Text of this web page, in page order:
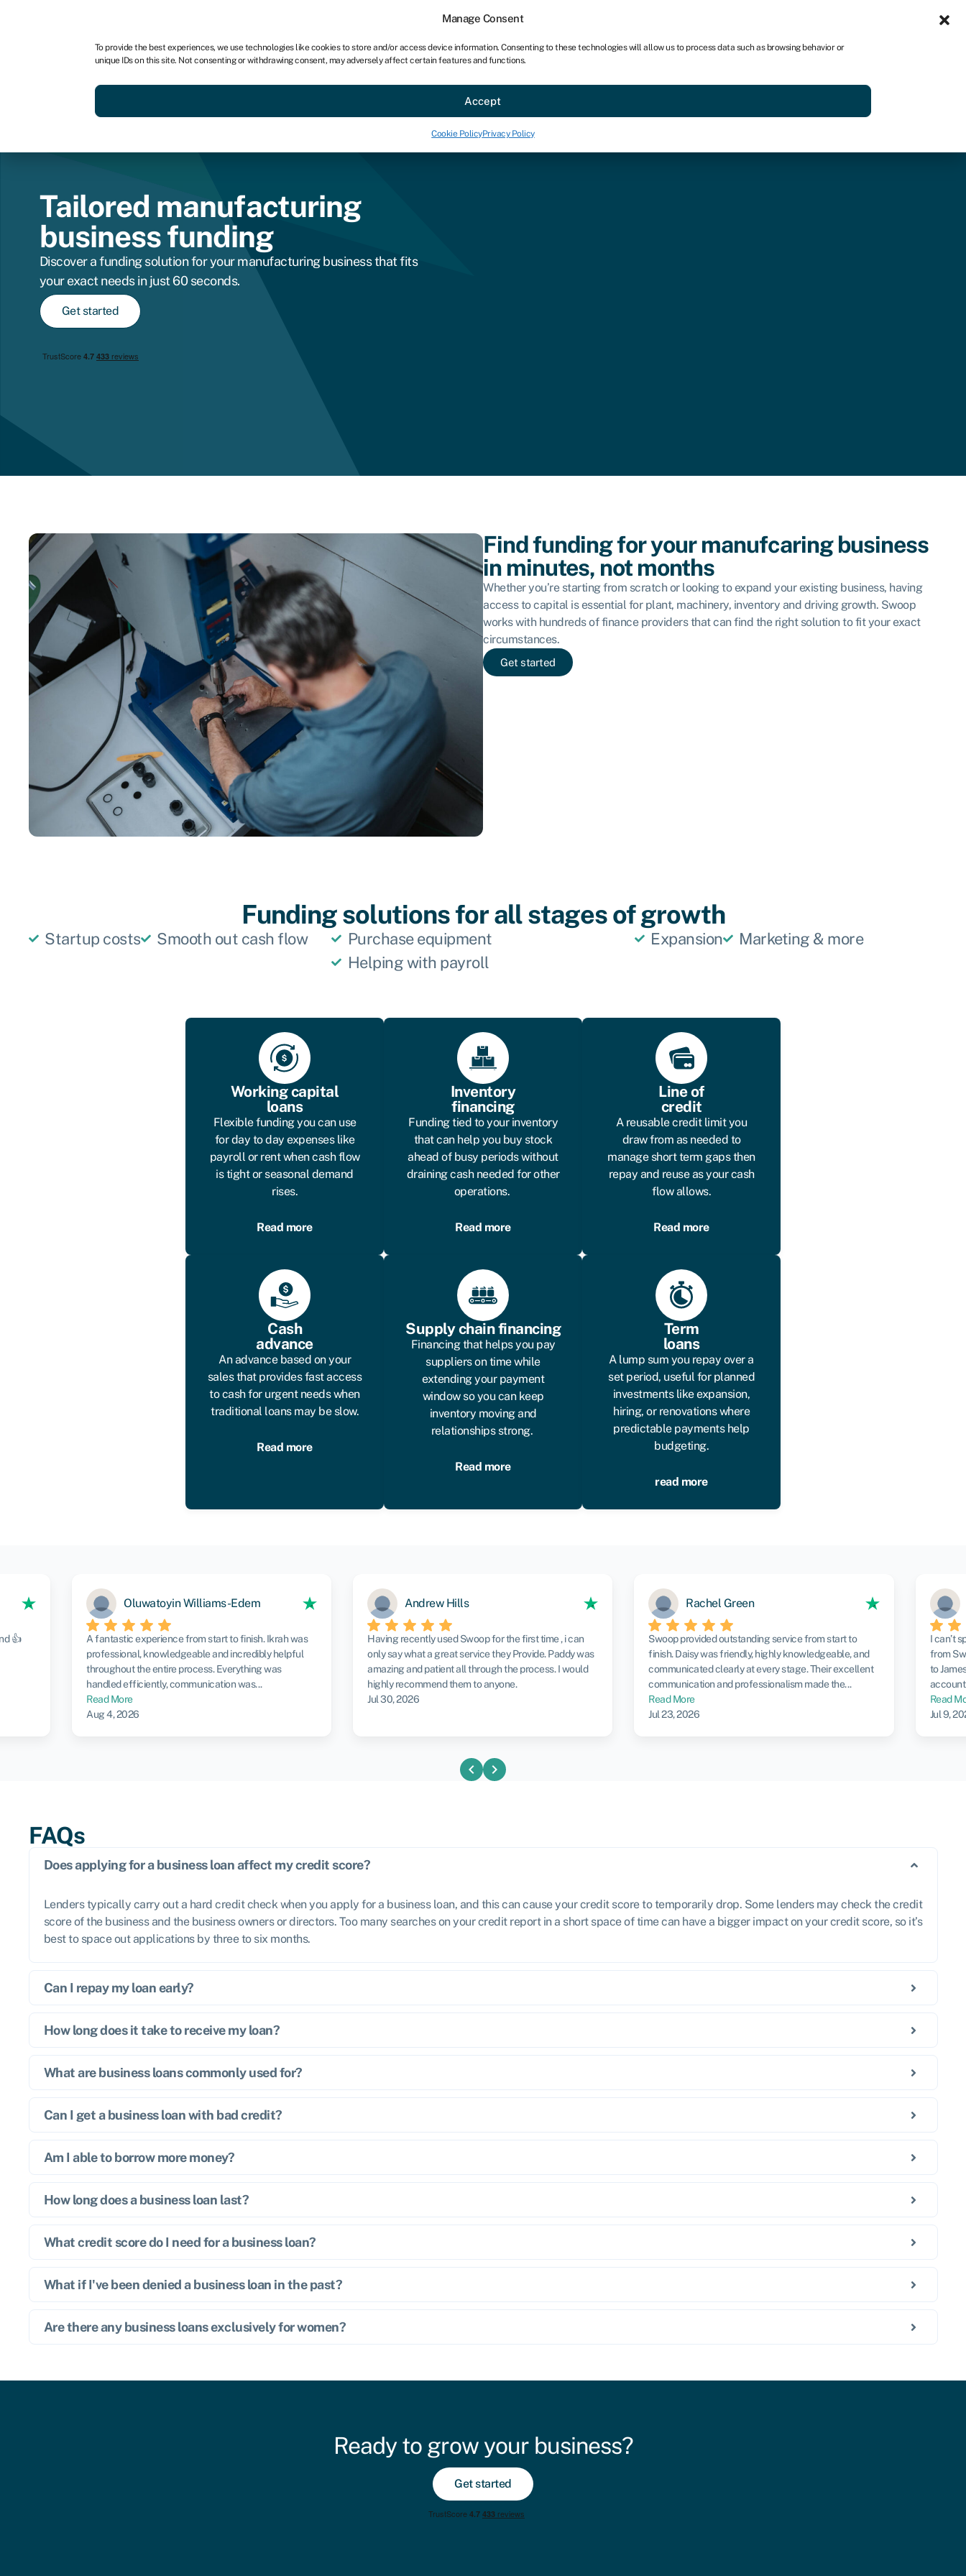
Manage Consent
To provide the best experiences, we use technologies like cookies to store and/or access device information. Consenting to these technologies will allow us to process data such as browsing behavior or
unique IDs on this site. Not consenting or withdrawing consent, may adversely affect certain features and functions.
Accept
Cookie PolicyPrivacy Policy
Get funded today Business finance Industries Resources About Partner with Swoop Get started
Tailored manufacturing
business funding
Discover a funding solution for your manufacturing business that fits
your exact needs in just 60 seconds.
Get started
Find funding for your manufcaring business
in minutes, not months
Whether you’re starting from scratch or looking to expand your existing business, having
access to capital is essential for plant, machinery, inventory and driving growth. Swoop
works with hundreds of finance providers that can find the right solution to fit your exact
circumstances.
Get started
Funding solutions for all stages of growth
Startup costs Smooth out cash flow
Purchase equipment
Helping with payroll
Expansion Marketing & more
Working capital
loans
Flexible funding you can use
for day to day expenses like
payroll or rent when cash flow
is tight or seasonal demand
rises.
Read more
Inventory
financing
Funding tied to your inventory
that can help you buy stock
ahead of busy periods without
draining cash needed for other
operations.
Read more
Line of
credit
A reusable credit limit you
draw from as needed to
manage short term gaps then
repay and reuse as your cash
flow allows.
Read more
Cash
advance
An advance based on your
sales that provides fast access
to cash for urgent needs when
traditional loans may be slow.
Read more
Supply chain financing
Financing that helps you pay
suppliers on time while
extending your payment
window so you can keep
inventory moving and
relationships strong.
Read more
Term
loans
A lump sum you repay over a
set period, useful for planned
investments like expansion,
hiring, or renovations where
predictable payments help
budgeting.
read more
👍
Oluwatoyin Williams-Edem
A fantastic experience from start to finish. Ikrah was
professional, knowledgeable and incredibly helpful
throughout the entire process. Everything was
handled efficiently, communication was...
Read More
Aug 4, 2026
Andrew Hills
Having recently used Swoop for the first time , i can
only say what a great service they Provide. Paddy was
amazing and patient all through the process. I would
highly recommend them to anyone.
Jul 30, 2026
Rachel Green
Swoop provided outstanding service from start to
finish. Daisy was friendly, highly knowledgeable, and
communicated clearly at every stage. Their excellent
communication and professionalism made the...
Read More
Jul 23, 2026
I can’t
from
to
account
Read
Jul 9,
chevron_left chevron_right
FAQs
Does applying for a business loan affect my credit score?
Lenders typically carry out a hard credit check when you apply for a business loan, and this can cause your credit score to temporarily drop. Some lenders may check the credit
score of the business and the business owners or directors. Too many searches on your credit report in a short space of time can have a bigger impact on your credit score, so it’s
best to space out applications by three to six months.
Can I repay my loan early?
How long does it take to receive my loan?
What are business loans commonly used for?
Can I get a business loan with bad credit?
Am I able to borrow more money?
How long does a business loan last?
What credit score do I need for a business loan?
What if I've been denied a business loan in the past?
Are there any business loans exclusively for women?
Ready to grow your business?
Get started